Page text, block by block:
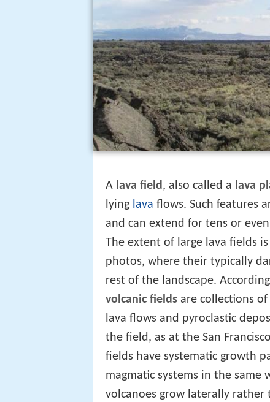
A lava field, also called a lava
lying lava flows. Such features
and can extend for tens or
The extent of large lava fields
photos, where their typically
rest of the landscape.
volcanic fields are collections
lava flows and pyroclastic
the field, as at the San
fields have systematic growth
magmatic systems in the
volcanoes grow laterally rather